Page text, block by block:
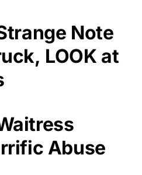
Note
LOOK at
Abuse